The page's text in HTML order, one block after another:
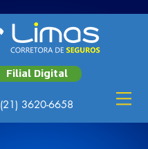
Filial Digital
(21) 3620-6658